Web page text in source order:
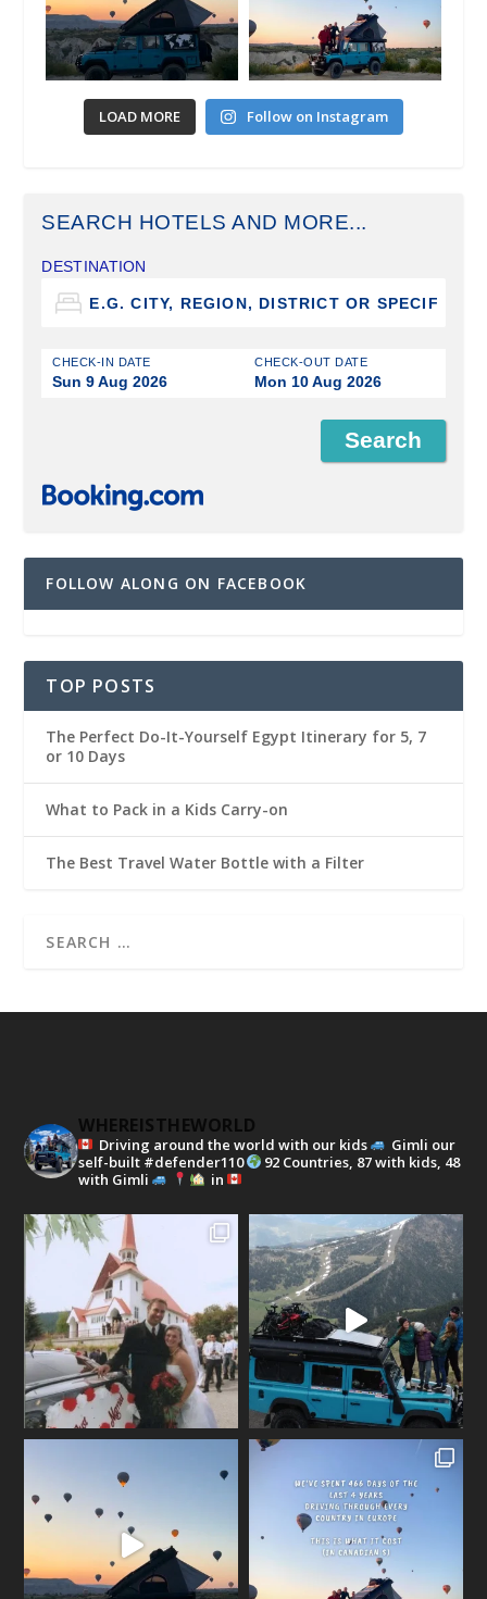
LOAD MORE Follow on Instagram
SEARCH HOTELS AND MORE...
DESTINATION
CHECK-IN DATE
Sun 9 Aug 2026
CHECK-OUT DATE
Mon 10 Aug 2026
FOLLOW ALONG ON FACEBOOK
TOP POSTS
The Perfect Do-It-Yourself Egypt Itinerary for 5, 7
or 10 Days
What to Pack in a Kids Carry-on
The Best Travel Water Bottle with a Filter
WHEREISTHEWORLD
Driving around the world with our kids
Gimli our
self-built #defender110
92 Countries, 87 with kids, 48
with Gimli
in